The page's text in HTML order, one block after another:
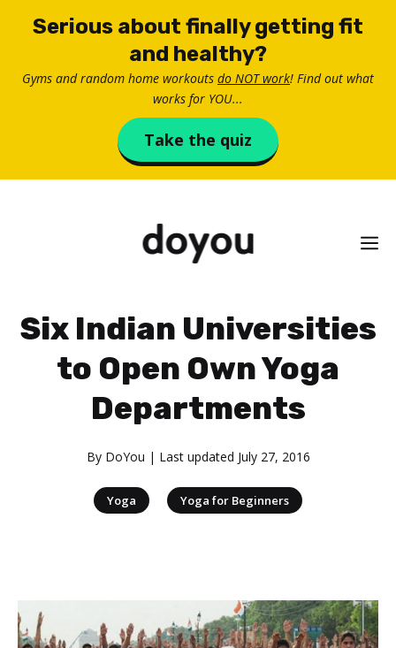
Serious about finally getting fit
and healthy?
Gyms and random home workouts do NOT work! Find out what
works for YOU...
Take the quiz
Six Indian Universities
to Open Own Yoga
Departments
By DoYou | Last updated July 27, 2016
Yoga Yoga for Beginners